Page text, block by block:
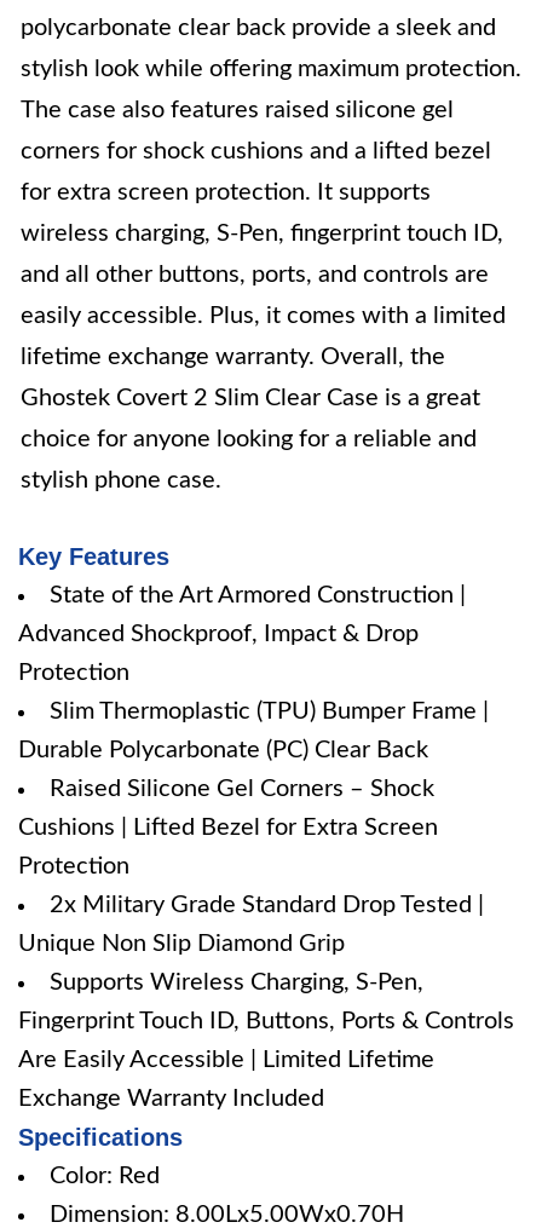
polycarbonate clear back provide a sleek and
stylish look while offering maximum protection.
The case also features raised silicone gel
corners for shock cushions and a lifted bezel
for extra screen protection. It supports
wireless charging, S-Pen, fingerprint touch ID,
and all other buttons, ports, and controls are
easily accessible. Plus, it comes with a limited
lifetime exchange warranty. Overall, the
Ghostek Covert 2 Slim Clear Case is a great
choice for anyone looking for a reliable and
stylish phone case.
Key Features
State of the Art Armored Construction |
Advanced Shockproof, Impact & Drop
Protection
Slim Thermoplastic (TPU) Bumper Frame |
Durable Polycarbonate (PC) Clear Back
Raised Silicone Gel Corners – Shock
Cushions | Lifted Bezel for Extra Screen
Protection
2x Military Grade Standard Drop Tested |
Unique Non Slip Diamond Grip
Supports Wireless Charging, S-Pen,
Fingerprint Touch ID, Buttons, Ports & Controls
Are Easily Accessible | Limited Lifetime
Exchange Warranty Included
Specifications
Color: Red
Dimension: 8.00Lx5.00Wx0.70H